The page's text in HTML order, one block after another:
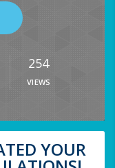
254
VIEWS
YOUR